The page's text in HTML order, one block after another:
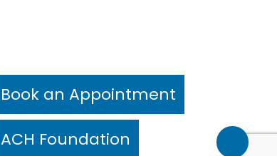
Book an Appointment
ACH Foundation